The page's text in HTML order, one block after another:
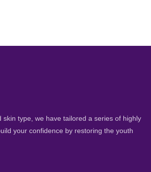
type, we have tailored a series of highly
your confidence by restoring the youth